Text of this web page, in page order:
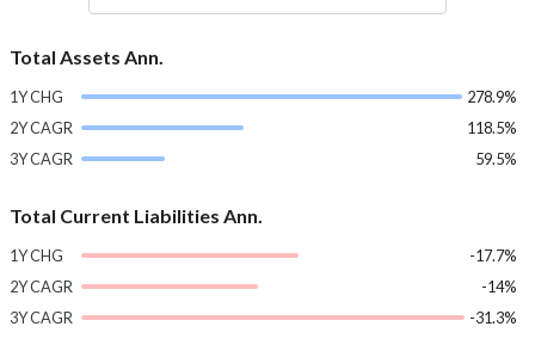
Total Assets Ann.
1Y CHG
278.9%
2Y CAGR
118.5%
3Y CAGR
59.5%
Total Current Liabilities Ann.
1Y CHG
-17.7%
2Y CAGR
-14%
3Y CAGR
-31.3%